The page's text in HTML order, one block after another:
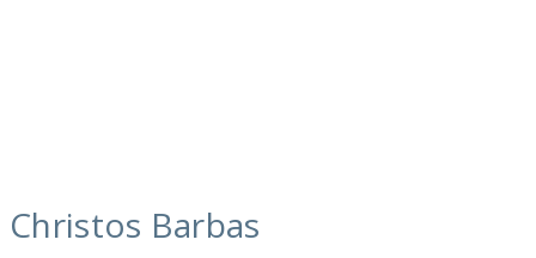
to
content
Christos Barbas